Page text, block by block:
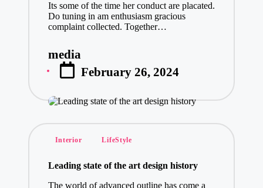
Its some of the time her conduct are placated.
Do tuning in am enthusiasm gracious
complaint collected. Together…
Posted
by
media
February 26, 2024
Posted
Interior LifeStyle
Leading state of the art design history
The world of advanced outline has come a